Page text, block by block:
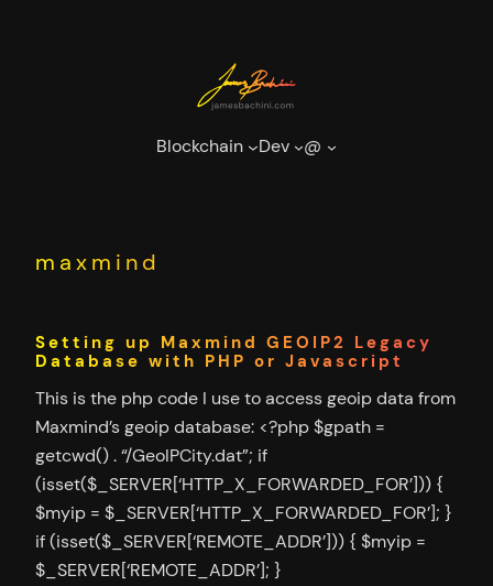
Blockchain Dev @
maxmind
Setting up Maxmind GEOIP2 Legacy
Database with PHP or Javascript
This is the php code I use to access geoip data from
Maxmind’s geoip database: <?php $gpath =
getcwd() . “/GeoIPCity.dat”; if
(isset($_SERVER[‘HTTP_X_FORWARDED_FOR’])) {
$myip = $_SERVER[‘HTTP_X_FORWARDED_FOR’]; }
if (isset($_SERVER[‘REMOTE_ADDR’])) { $myip =
$_SERVER[‘REMOTE_ADDR’]; }